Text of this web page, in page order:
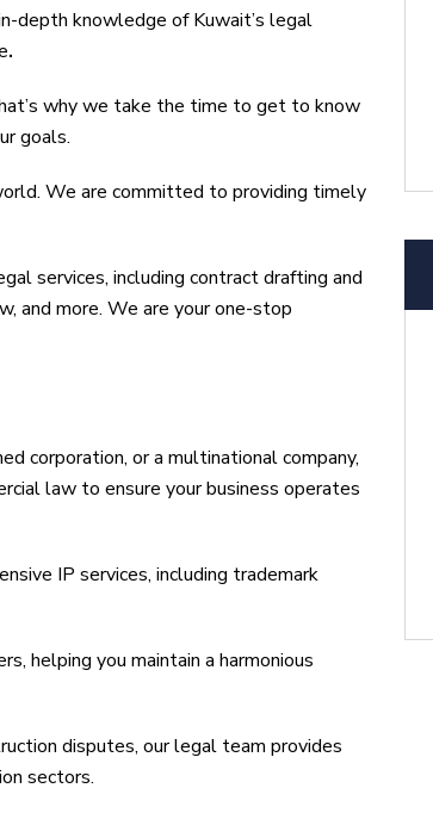
depth knowledge of Kuwait’s legal
.
why we take the time to get to know
goals.
We are committed to providing timely
services, including contract drafting and
and more. We are your one-stop
corporation, or a multinational company,
law to ensure your business operates
IP services, including trademark
helping you maintain a harmonious
disputes, our legal team provides
sectors.